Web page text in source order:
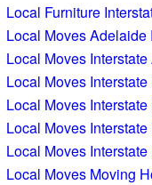
Local Furniture
Local Moves
Local Moves
Local Moves
Local Moves
Local Moves
Local Moves
Local Moves Moving